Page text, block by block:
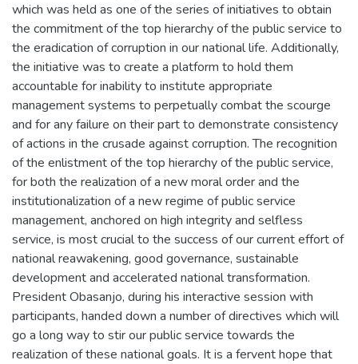
which was held as one of the series of initiatives to obtain
the commitment of the top hierarchy of the public service to
the eradication of corruption in our national life. Additionally,
the initiative was to create a platform to hold them
accountable for inability to institute appropriate
management systems to perpetually combat the scourge
and for any failure on their part to demonstrate consistency
of actions in the crusade against corruption. The recognition
of the enlistment of the top hierarchy of the public service,
for both the realization of a new moral order and the
institutionalization of a new regime of public service
management, anchored on high integrity and selfless
service, is most crucial to the success of our current effort of
national reawakening, good governance, sustainable
development and accelerated national transformation.
President Obasanjo, during his interactive session with
participants, handed down a number of directives which will
go a long way to stir our public service towards the
realization of these national goals. It is a fervent hope that